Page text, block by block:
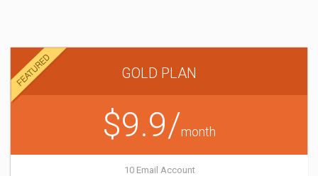
GOLD PLAN
$9.9/month
10 Email Account